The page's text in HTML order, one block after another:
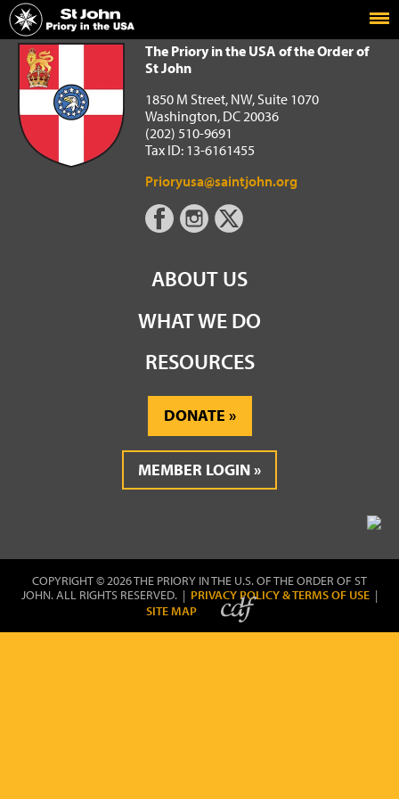
Home
The Priory in the USA of the Order of St John
The Priory in the USA of the Order of
St John
1850 M Street, NW, Suite 1070
Washington, DC 20036
(202) 510-9691
Tax ID: 13-6161455
Prioryusa@saintjohn.org
ABOUT US
WHAT WE DO
RESOURCES
DONATE
MEMBER LOGIN
COPYRIGHT © 2026 THE PRIORY IN THE U.S. OF THE ORDER OF ST
JOHN. ALL RIGHTS RESERVED. | PRIVACY POLICY & TERMS OF USE |
SITE MAP